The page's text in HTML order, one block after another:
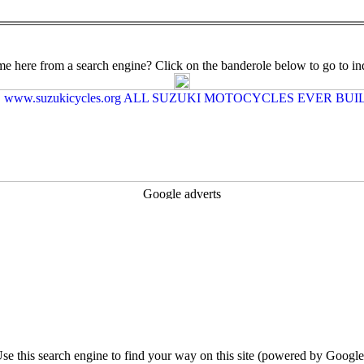
here from a search engine? Click on the banderole below to go to
this search engine to find your way on this site (powered by